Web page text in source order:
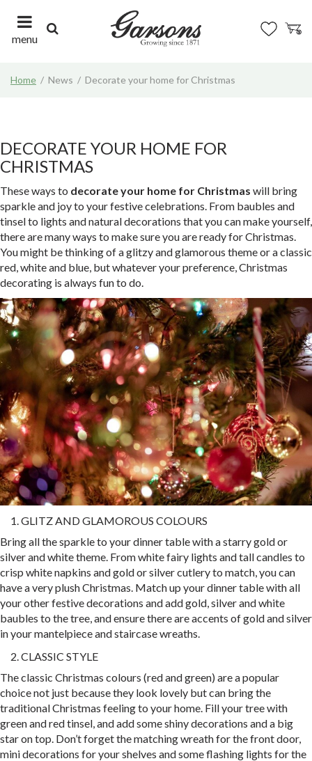
t
e
n
t
Home News Decorate your home for Christmas
menu
DECORATE YOUR HOME FOR
CHRISTMAS
These ways to decorate your home for Christmas will bring
sparkle and joy to your festive celebrations. From baubles and
tinsel to lights and natural decorations that you can make yourself,
there are many ways to make sure you are ready for Christmas.
You might be thinking of a glitzy and glamorous theme or a classic
red, white and blue, but whatever your preference, Christmas
decorating is always fun to do.
GLITZ AND GLAMOROUS COLOURS
Bring all the sparkle to your dinner table with a starry gold or
silver and white theme. From white fairy lights and tall candles to
crisp white napkins and gold or silver cutlery to match, you can
have a very plush Christmas. Match up your dinner table with all
your other festive decorations and add gold, silver and white
baubles to the tree, and ensure there are accents of gold and silver
in your mantelpiece and staircase wreaths.
CLASSIC STYLE
The classic Christmas colours (red and green) are a popular
choice not just because they look lovely but can bring the
traditional Christmas feeling to your home. Fill your tree with
green and red tinsel, and add some shiny decorations and a big
star on top. Don’t forget the matching wreath for the front door,
mini decorations for your shelves and some flashing lights for the